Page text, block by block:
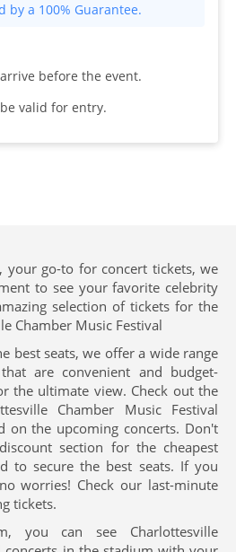
by a 100% Guarantee.
before the event.
valid for entry.
your go-to for concert tickets, we
to see your favorite celebrity
selection of tickets for the
Chamber Music Festival
best seats, we offer a wide range
are convenient and budget-
the ultimate view. Check out the
Chamber Music Festival
on the upcoming concerts. Don't
section for the cheapest
to secure the best seats. If you
worries! Check our last-minute
tickets.
you can see Charlottesville